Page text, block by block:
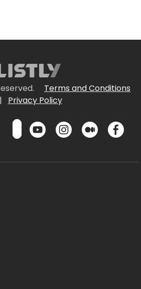
Terms and Conditions
|
Privacy Policy